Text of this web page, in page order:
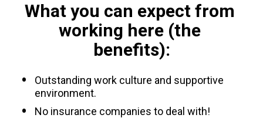
What you can expect from
working here (the
benefits):
Outstanding work culture and supportive
environment.
No insurance companies to deal with!